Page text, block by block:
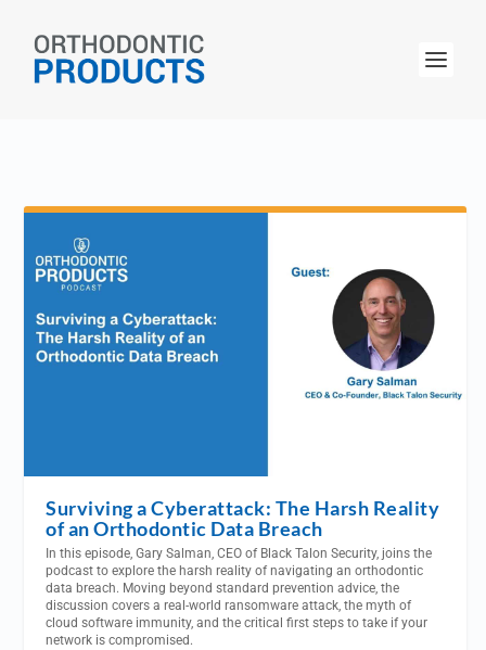
Surviving a Cyberattack: The Harsh Reality
of an Orthodontic Data Breach
In this episode, Gary Salman, CEO of Black Talon Security, joins the
podcast to explore the harsh reality of navigating an orthodontic
data breach. Moving beyond standard prevention advice, the
discussion covers a real-world ransomware attack, the myth of
cloud software immunity, and the critical first steps to take if your
network is compromised.